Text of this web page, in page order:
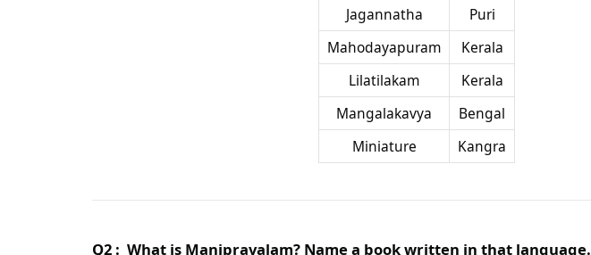
Jagannatha
Puri
Mahodayapuram
Kerala
Lilatilakam
Kerala
Mangalakavya
Bengal
Miniature
Kangra
Q2 : What is Manipravalam? Name a book written in that language.